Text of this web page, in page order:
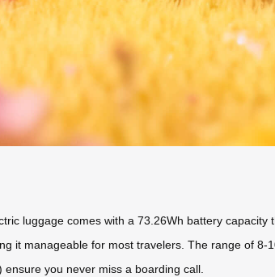
luggage comes with a 73.26Wh battery
it manageable for most travelers. The range of
you never miss a boarding call.